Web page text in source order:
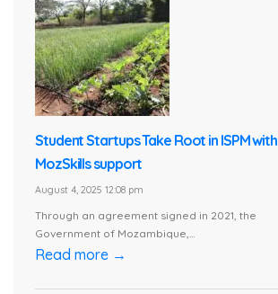
Student Startups Take Root in ISPM with
MozSkills support
August 4, 2025 12:08 pm
Through an agreement signed in 2021, the
Government of Mozambique,...
Read more →